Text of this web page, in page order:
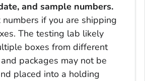
and sample numbers.
numbers if you are shipping
The testing lab likely
boxes from different
packages may not be
placed into a holding